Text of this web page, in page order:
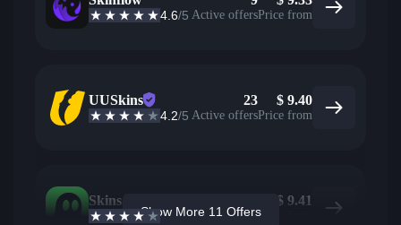
4.6/5 Active offersPrice from
UUSkins
4.2/5
23
Active offers
$ 9.40
Price from
Skins.com
3.9/5 Active offers
$ 9.41
Price from
Show More 11 Offers